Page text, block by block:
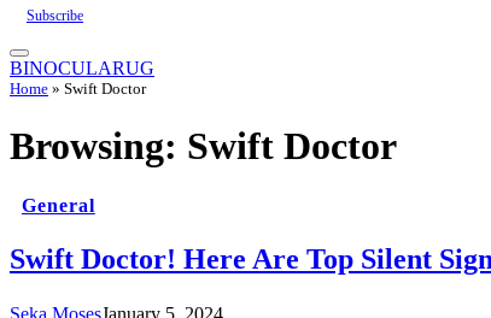
Subscribe
BINOCULARUG
Home » Swift Doctor
Browsing: Swift Doctor
General
Swift Doctor! Here Are Top Silent